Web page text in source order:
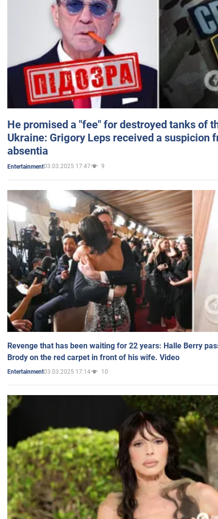
He promised a "fee" for destroyed tanks of
Ukraine: Grigory Leps received a suspicion
absentia
Entertainment03.03.2025 17:47 9
Revenge that has been waiting for 22 years: Halle Berry
Brody on the red carpet in front of his wife. Video
Entertainment03.03.2025 17:14 10